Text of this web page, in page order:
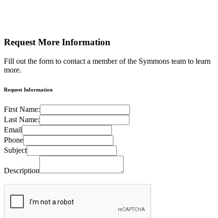
Request More Information
Fill out the form to contact a member of the Symmons team to learn
more.
Request Information
First Name:
Last Name:
Email
Phone
Subject
Description